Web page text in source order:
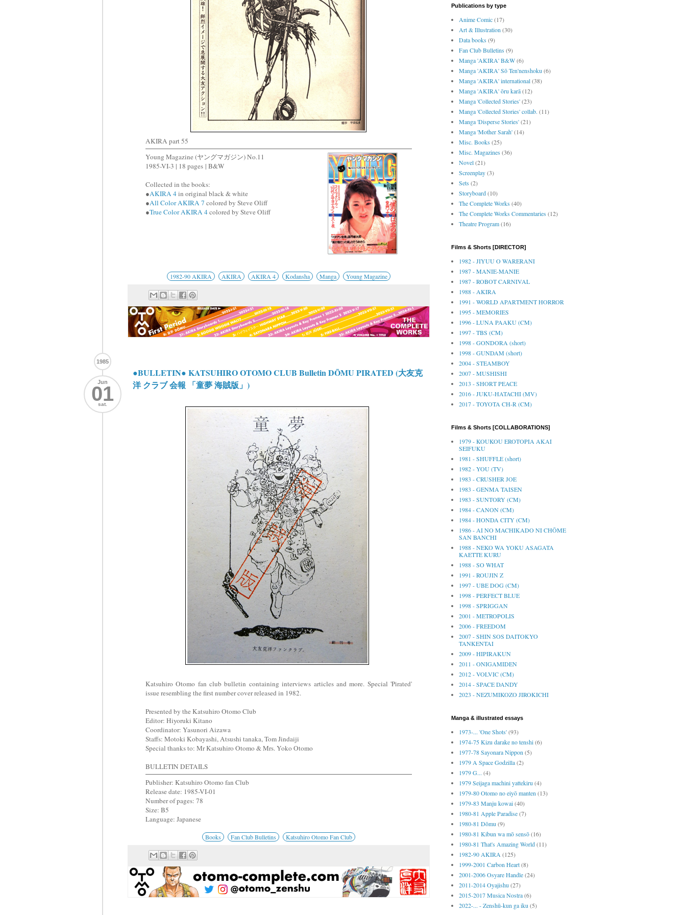
AKIRA part 55
Young Magazine (ヤングマガジン) No.11
1985-VI-3 | 18 pages | B&W
Collected in the books:
●AKIRA 4in original black & white
●All Color AKIRA 7 colored by Steve Oliff
●True Color AKIRA 4colored by Steve Oliff
1982-90 AKIRA AKIRA AKIRA 4 Kodansha Manga Young Magazine
1985
Jun
01
sat.
●BULLETIN● KATSUHIRO OTOMO CLUB Bulletin DŌMU PIRATED (大友克
洋 クラブ 会報 「童夢 海賊版」)
Katsuhiro Otomo fan club bulletin containing interviews articles and more. Special 'Pirated'
issue resembling the first number cover released in 1982.
Presented by the Katsuhiro Otomo Club
Editor: Hiyoruki Kitano
Coordinator: Yasunori Aizawa
Staffs: Motoki Kobayashi, Atsushi tanaka, Tom Jindaiji
Special thanks to: Mr Katsuhiro Otomo & Mrs. Yoko Otomo
BULLETIN DETAILS
Publisher: Katsuhiro Otomo fan Club
Release date: 1985-VI-01
Number of pages: 78
Size: B5
Language: Japanese
Books Fan Club Bulletins Katsuhiro Otomo Fan Club
Publications by type
Anime Comic(17)
Art & Illustration (30)
Data books(9)
Fan Club Bulletins(9)
Manga 'AKIRA' B&W(6)
Manga 'AKIRA' Sō Ten'nenshoku (6)
Manga 'AKIRA' international(38)
Manga 'AKIRA' ōru karā(12)
Manga 'Collected Stories'(23)
Manga 'Collected Stories' collab. (11)
Manga 'Disperse Stories'(21)
Manga 'Mother Sarah'(14)
Misc. Books(25)
Misc. Magazines(36)
Novel(21)
Screenplay(3)
Sets(2)
Storyboard(10)
The Complete Works(40)
The Complete Works Commentaries(12)
Theatre Program(16)
Films & Shorts [DIRECTOR]
1982 - JIYUU O WARERANI
1987 - MANIE-MANIE
1987 - ROBOT CARNIVAL
1988 - AKIRA
1991 - WORLD APARTMENT HORROR
1995 - MEMORIES
1996 - LUNA PAAKU (CM)
1997 - TBS (CM)
1998 - GONDORA (short)
1998 - GUNDAM (short)
2004 - STEAMBOY
2007 - MUSHISHI
2013 - SHORT PEACE
2016 - JUKU-HATACHI (MV)
2017 - TOYOTA CH-R (CM)
Films & Shorts [COLLABORATIONS]
1979 - KOUKOU EROTOPIA AKAI
SEIFUKU
1981 - SHUFFLE (short)
1982 - YOU (TV)
1983 - CRUSHER JOE
1983 - GENMA TAISEN
1983 - SUNTORY (CM)
1984 - CANON (CM)
1984 - HONDA CITY (CM)
1986 - AI NO MACHIKADO NI CHŌME
SAN BANCHI
1988 - NEKO WA YOKU ASAGATA
KAETTE KURU
1988 - SO WHAT
1991 - ROUJIN Z
1997 - UBE DOG (CM)
1998 - PERFECT BLUE
1998 - SPRIGGAN
2001 - METROPOLIS
2006 - FREEDOM
2007 - SHIN SOS DAITOKYO
TANKENTAI
2009 - HIPIRAKUN
2011 - ONIGAMIDEN
2012 - VOLVIC (CM)
2014 - SPACE DANDY
2023 - NEZUMIKOZO JIROKICHI
Manga & illustrated essays
1973-... 'One Shots'(93)
1974-75 Kizu darake no tenshi(6)
1977-78 Sayonara Nippon (5)
1979 A Space Godzilla(2)
1979 G... (4)
1979 Seijaga machini yattekiru (4)
1979-80 Otomo no eiyō manten (13)
1979-83 Manju kowai(40)
1980-81 Apple Paradise(7)
1980-81 Dōmu (9)
1980-81 Kibun wa mō sensō(16)
1980-81 That's Amazing World(11)
1982-90 AKIRA (125)
1999-2001 Carbon Heart(8)
2001-2006 Osyare Handle(24)
2011-2014 Oyajishu (27)
2015-2017 Musica Nostra(6)
2022-... - Zenshū-kun ga iku (5)